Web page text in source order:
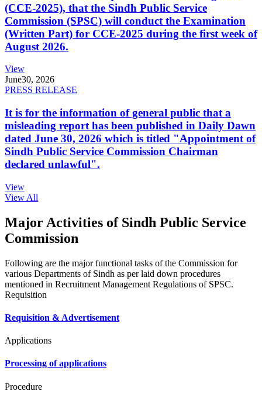
(CCE-2025), that the Sindh Public Service
Commission (SPSC) will conduct the Examination
(Written Part) for CCE-2025 during the first week of
August 2026.
View
June30, 2026
PRESS RELEASE
It is for the information of general public that a
misleading report has been published in Daily Dawn
dated June 30, 2026 which is titled "Appointment of
Sindh Public Service Commission Chairman
declared unlawful".
View
View All
Major Activities of Sindh Public Service
Commission
Following are the major functional tasks of the Commission for
various Departments of Sindh as per laid down procedures
mentioned in Recruitment Management Regulations of SPSC.
Requisition
Requisition & Advertisement
Applications
Processing of applications
Procedure